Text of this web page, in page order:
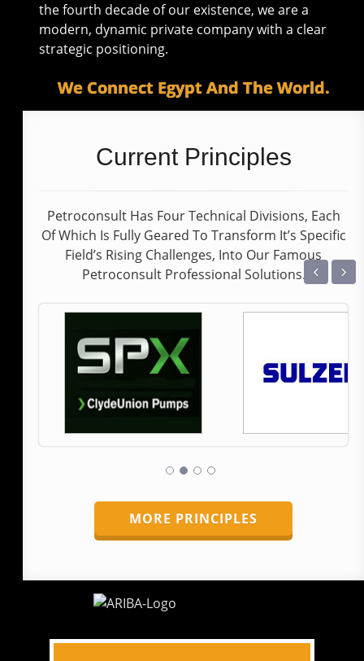
the fourth decade of our existence, we are a
modern, dynamic private company with a clear
strategic positioning.
We Connect Egypt And The World.
Current Principles
Petroconsult Has Four Technical Divisions, Each
Of Which Is Fully Geared To Transform It’s Specific
Field’s Rising Challenges, Into Our Famous
Petroconsult Professional Solutions. ‹ ›
MORE PRINCIPLES